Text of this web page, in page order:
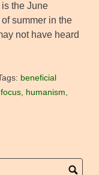
is the June
summer in the
not have heard
beneficial
focus, humanism,